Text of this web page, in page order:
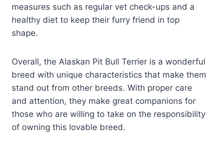
measures such as regular vet check-ups and a
healthy diet to keep their furry friend in top
shape.
Overall, the Alaskan Pit Bull Terrier is a wonderful
breed with unique characteristics that make them
stand out from other breeds. With proper care
and attention, they make great companions for
those who are willing to take on the responsibility
of owning this lovable breed.